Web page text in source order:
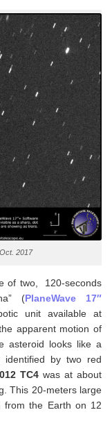
2017
of two, 120-seconds
(PlaneWave 17″
unit available at
apparent motion of
asteroid looks like a
by two red
TC4 was at about
This 20-meters large
from the Earth on 12